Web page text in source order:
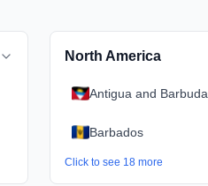
North America
Antigua and Barbuda
Barbados
Click to see 18more